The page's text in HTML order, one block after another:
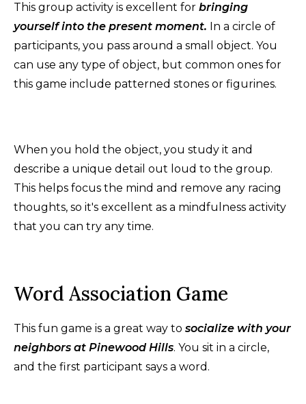
This group activity is excellent for bringing
yourself into the present moment. In a circle of
participants, you pass around a small object. You
can use any type of object, but common ones for
this game include patterned stones or figurines.
When you hold the object, you study it and
describe a unique detail out loud to the group.
This helps focus the mind and remove any racing
thoughts, so it's excellent as a mindfulness activity
that you can try any time.
Word Association Game
This fun game is a great way to socialize with your
neighbors at Pinewood Hills. You sit in a circle,
and the first participant says a word.